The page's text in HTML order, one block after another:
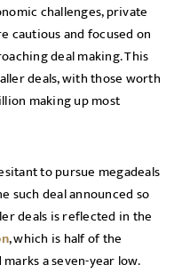
challenges, private
cautious and focused on
deal making. This
deals, with those worth
making up most
to pursue megadeals
such deal announced so
deals is reflected in the
, which is half of the
a seven-year low.